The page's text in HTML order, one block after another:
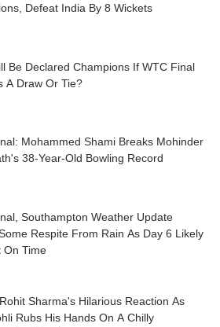
Defeat India By 8 Wickets
Be Declared Champions If WTC Final
A Draw Or Tie?
Mohammed Shami Breaks Mohinder
38-Year-Old Bowling Record
Southampton Weather Update
Respite From Rain As Day 6 Likely
On Time
Sharma's Hilarious Reaction As
Rubs His Hands On A Chilly